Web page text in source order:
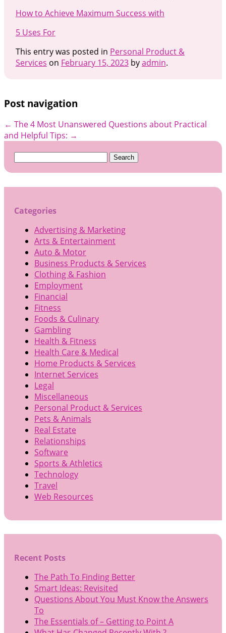
How to Achieve Maximum Success with
5 Uses For
This entry was posted in Personal Product &
Services on February 15, 2023byadmin.
Post navigation
← The 4 Most Unanswered Questions about Practical
and Helpful Tips: →
Search
Categories
Advertising & Marketing
Arts & Entertainment
Auto & Motor
Business Products & Services
Clothing & Fashion
Employment
Financial
Fitness
Foods & Culinary
Gambling
Health & Fitness
Health Care & Medical
Home Products & Services
Internet Services
Legal
Miscellaneous
Personal Product & Services
Pets & Animals
Real Estate
Relationships
Software
Sports & Athletics
Technology
Travel
Web Resources
Recent Posts
The Path To Finding Better
Smart Ideas: Revisited
Questions About You Must Know the Answers
To
The Essentials of – Getting to Point A